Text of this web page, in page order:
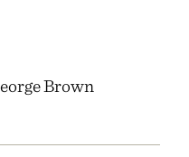
Brown